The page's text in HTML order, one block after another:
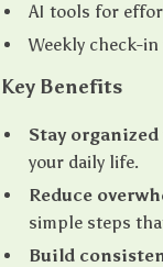
AI tools for
Weekly check-
Key Benefits
Stay
your daily life.
Reduce
simple steps
Build